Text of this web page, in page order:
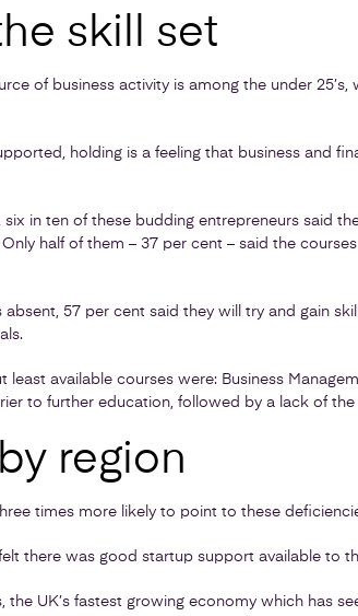
skill set
of business activity is among the under
holding is a feeling that business and
in ten of these budding entrepreneurs said
half of them – 37 per cent – said the
57 per cent said they will try and gain
least available courses were: Business
to further education, followed by a lack of
region
times more likely to point to these
there was good startup support available to
the UK’s fastest growing economy which has